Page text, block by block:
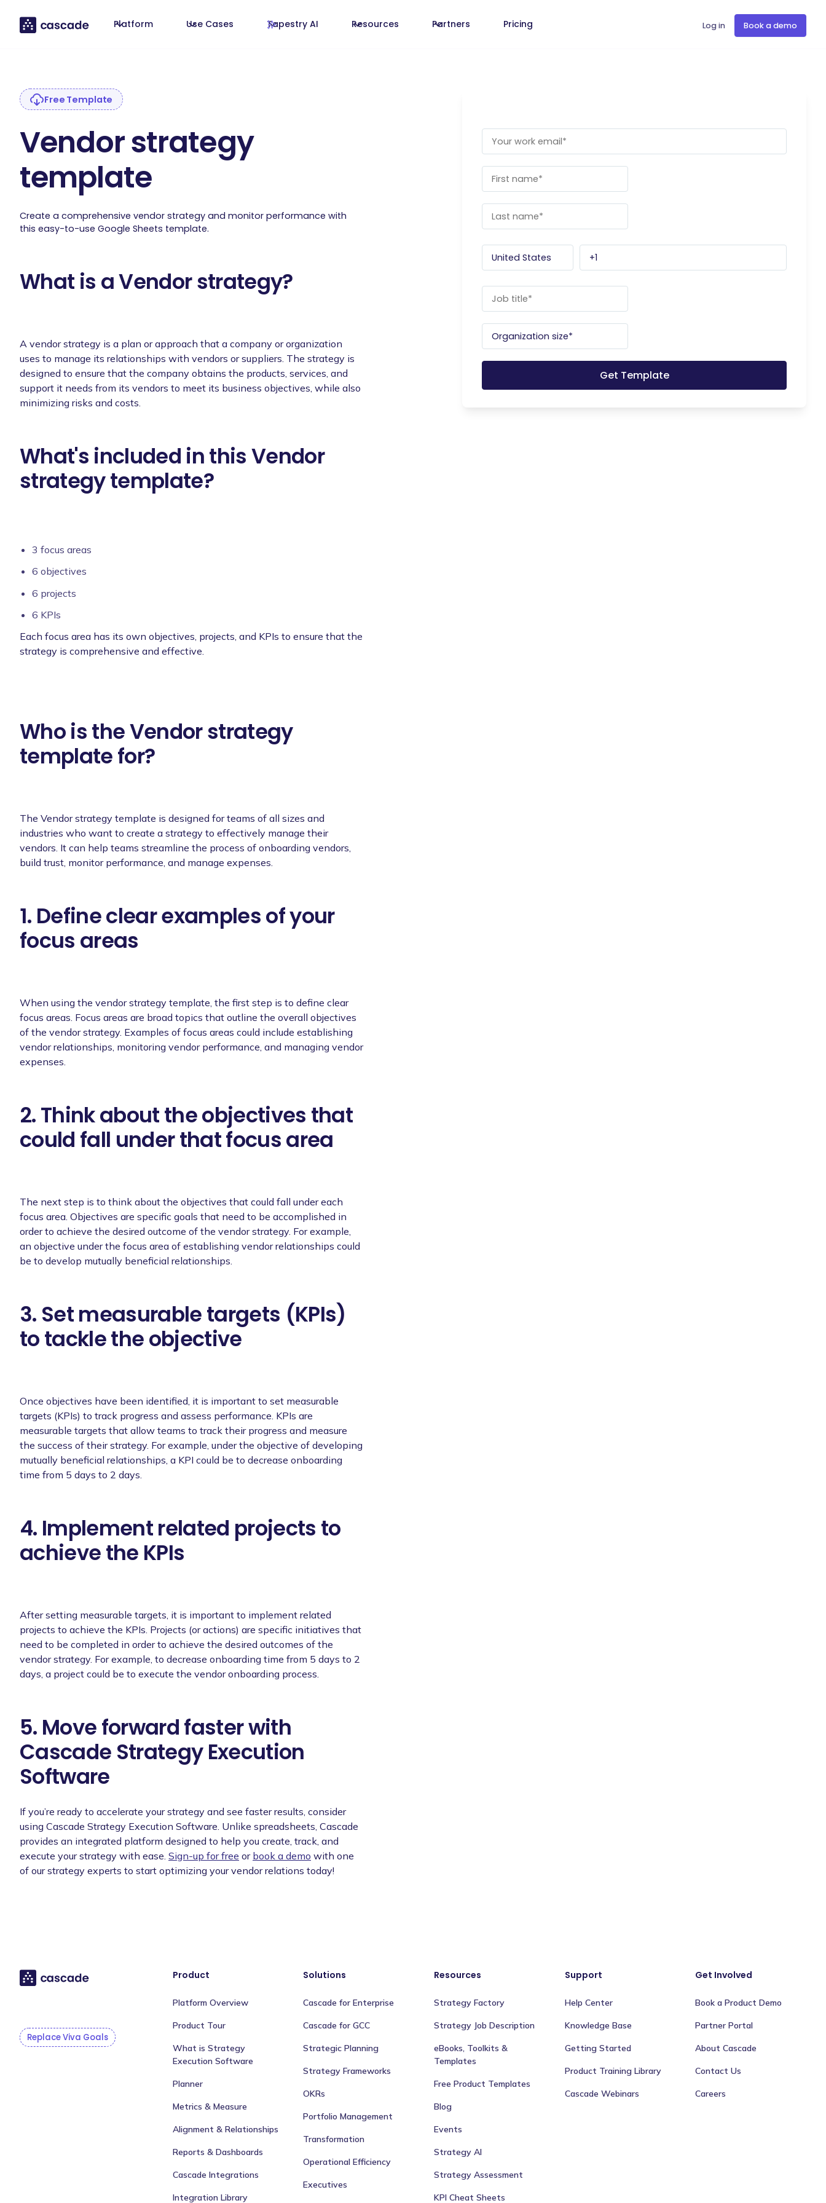
Platform Use Cases Tapestry AI Resources Partners Pricing Log in Book a demo
Free Template
Vendor strategy
template
Create a comprehensive vendor strategy and monitor performance with
this easy-to-use Google Sheets template.
What is a Vendor strategy?
A vendor strategy is a plan or approach that a company or organization
uses to manage its relationships with vendors or suppliers. The strategy is
designed to ensure that the company obtains the products, services, and
support it needs from its vendors to meet its business objectives, while also
minimizing risks and costs.
What's included in this Vendor
strategy template?
3 focus areas
6 objectives
6 projects
6 KPIs
Each focus area has its own objectives, projects, and KPIs to ensure that the
strategy is comprehensive and effective.
Who is the Vendor strategy
template for?
The Vendor strategy template is designed for teams of all sizes and
industries who want to create a strategy to effectively manage their
vendors. It can help teams streamline the process of onboarding vendors,
build trust, monitor performance, and manage expenses.
1. Define clear examples of your
focus areas
When using the vendor strategy template, the first step is to define clear
focus areas. Focus areas are broad topics that outline the overall objectives
of the vendor strategy. Examples of focus areas could include establishing
vendor relationships, monitoring vendor performance, and managing vendor
expenses.
2. Think about the objectives that
could fall under that focus area
The next step is to think about the objectives that could fall under each
focus area. Objectives are specific goals that need to be accomplished in
order to achieve the desired outcome of the vendor strategy. For example,
an objective under the focus area of establishing vendor relationships could
be to develop mutually beneficial relationships.
3. Set measurable targets (KPIs)
to tackle the objective
Once objectives have been identified, it is important to set measurable
targets (KPIs) to track progress and assess performance. KPIs are
measurable targets that allow teams to track their progress and measure
the success of their strategy. For example, under the objective of developing
mutually beneficial relationships, a KPI could be to decrease onboarding
time from 5 days to 2 days.
4. Implement related projects to
achieve the KPIs
After setting measurable targets, it is important to implement related
projects to achieve the KPIs. Projects (or actions) are specific initiatives that
need to be completed in order to achieve the desired outcomes of the
vendor strategy. For example, to decrease onboarding time from 5 days to 2
days, a project could be to execute the vendor onboarding process.
5. Move forward faster with
Cascade Strategy Execution
Software
If you’re ready to accelerate your strategy and see faster results, consider
using Cascade Strategy Execution Software. Unlike spreadsheets, Cascade
provides an integrated platform designed to help you create, track, and
execute your strategy with ease. Sign-up for free or book a demo with one
of our strategy experts to start optimizing your vendor relations today!
Replace Viva Goals
Product
Platform Overview
Product Tour
What is Strategy
Execution Software
Planner
Metrics & Measure
Alignment & Relationships
Reports & Dashboards
Cascade Integrations
Integration Library
Solutions
Cascade for Enterprise
Cascade for GCC
Strategic Planning
Strategy Frameworks
OKRs
Portfolio Management
Transformation
Operational Efficiency
Executives
Resources
Strategy Factory
Strategy Job Description
eBooks, Toolkits &
Templates
Free Product Templates
Blog
Events
Strategy AI
Strategy Assessment
KPI Cheat Sheets
Support
Help Center
Knowledge Base
Getting Started
Product Training Library
Cascade Webinars
Get Involved
Book a Product Demo
Partner Portal
About Cascade
Contact Us
Careers